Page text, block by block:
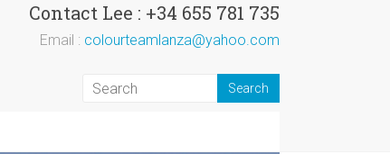
Contact Lee : +34 655 781 735
Email : colourteamlanza@yahoo.com